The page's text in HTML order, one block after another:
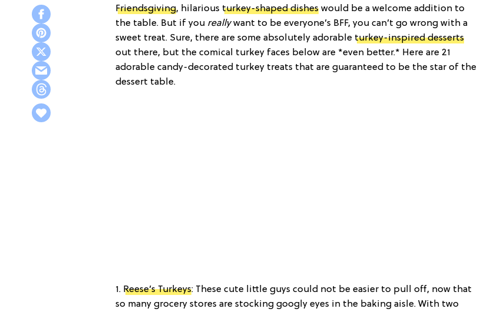
Friendsgiving, hilarious turkey-shaped dishes would be a welcome addition to
the table. But if you reallywant to be everyone’s BFF, you can’t go wrong with a
sweet treat. Sure, there are some absolutely adorable turkey-inspired desserts
out there, but the comical turkey faces below are *even better.* Here are 21
adorable candy-decorated turkey treats that are guaranteed to be the star of the
dessert table.
1. Reese’s Turkeys: These cute little guys could not be easier to pull off, now that
so many grocery stores are stocking googly eyes in the baking aisle. With two